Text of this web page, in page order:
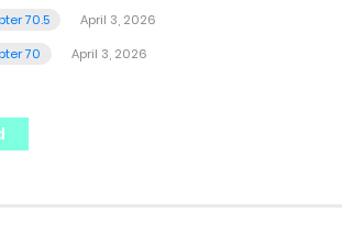
70.5
April 3, 2026
70
April 3, 2026